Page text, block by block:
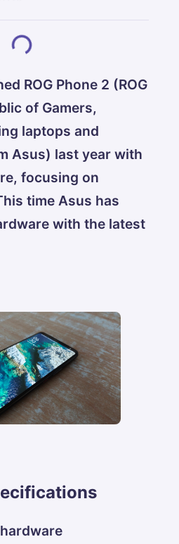
ROG Phone 2 (ROG
of Gamers,
laptops and
Asus) last year with
focusing on
time Asus has
with the latest